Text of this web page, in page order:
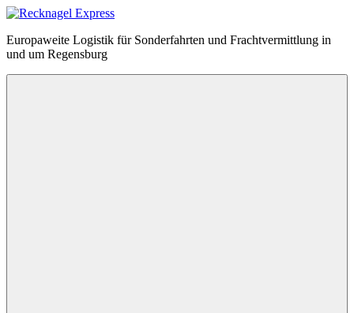
Zum
springen
Recknagel
Express
Europaweite Logistik für Sonderfahrten und Frachtvermittlung in
und um Regensburg